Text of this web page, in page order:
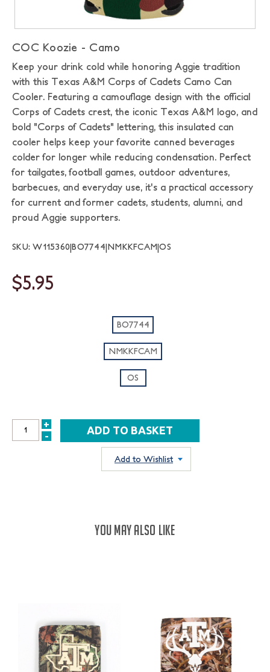
COC Koozie - Camo
Keep your drink cold while honoring Aggie tradition
with this Texas A&M Corps of Cadets Camo Can
Cooler. Featuring a camouflage design with the official
Corps of Cadets crest, the iconic Texas A&M logo, and
bold "Corps of Cadets" lettering, this insulated can
cooler helps keep your favorite canned beverages
colder for longer while reducing condensation. Perfect
for tailgates, football games, outdoor adventures,
barbecues, and everyday use, it's a practical accessory
for current and former cadets, students, alumni, and
proud Aggie supporters.
SKU: W115360|BO7744|NMKKFCAM|OS
$5.95
BO7744
NMKKFCAM
OS
INCREASE
+
DECREASE
-
Add to Wishlist
YOU MAY ALSO LIKE